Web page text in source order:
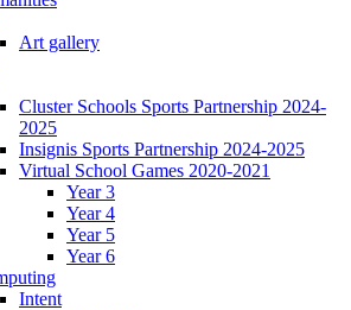
Art gallery
Cluster Schools Sports Partnership 2024-
2025
Insignis Sports Partnership 2024-2025
Virtual School Games 2020-2021
Year 3
Year 4
Year 5
Year 6
Intent